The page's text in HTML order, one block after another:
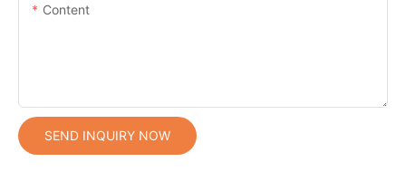
Content
SEND INQUIRY NOW